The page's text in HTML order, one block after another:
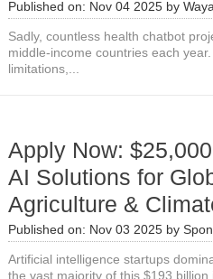
Published on: Nov 04 2025 by
Sadly, countless health chatbot
middle-income countries each
limitations,...
Apply Now:
AI Solutions for
Agriculture &
Published on: Nov 03 2025 by
Artificial intelligence startups
the vast majority of this $193